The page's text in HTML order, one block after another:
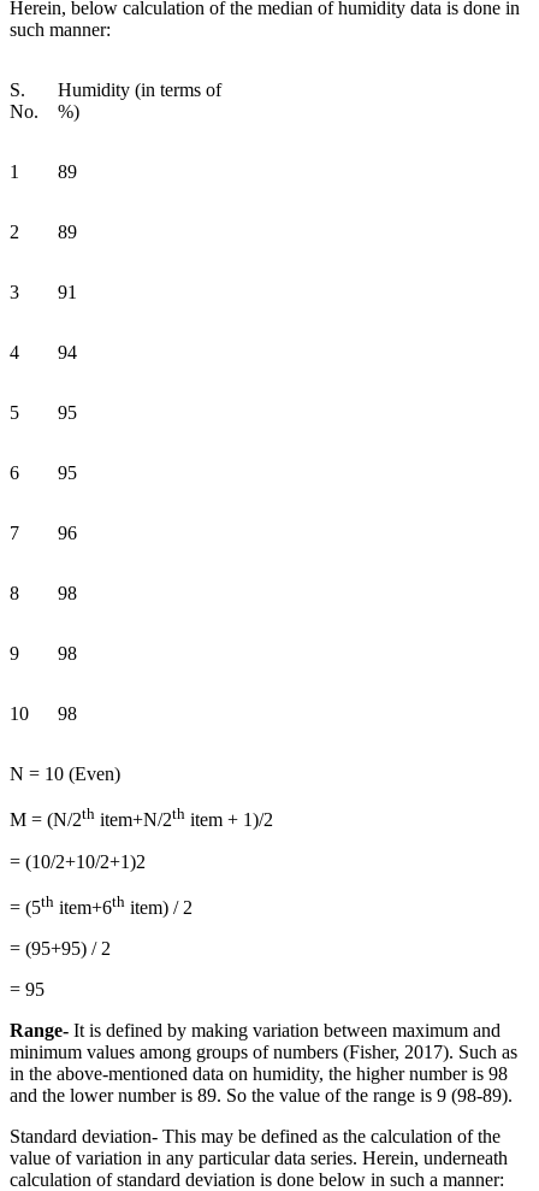
Herein, below calculation of the median of humidity data is done in
such manner:
S.
No.
Humidity (in terms of
%)
1 89
2 89
3 91
4 94
5 95
6 95
7 96
8 98
9 98
10 98
N = 10 (Even)
M = (N/2th item+N/2th item + 1)/2
= (10/2+10/2+1)2
= (5th item+6th item) / 2
= (95+95) / 2
= 95
Range- It is defined by making variation between maximum and
minimum values among groups of numbers (Fisher, 2017). Such as
in the above-mentioned data on humidity, the higher number is 98
and the lower number is 89. So the value of the range is 9 (98-89).
Standard deviation- This may be defined as the calculation of the
value of variation in any particular data series. Herein, underneath
calculation of standard deviation is done below in such a manner: